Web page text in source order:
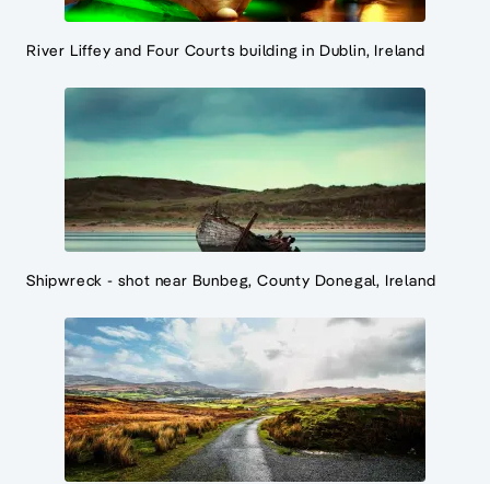
River Liffey and Four Courts building in Dublin, Ireland
Shipwreck - shot near Bunbeg, County Donegal, Ireland